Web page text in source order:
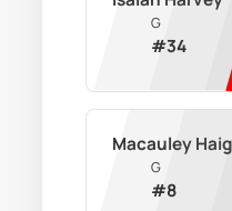
G
#34
Macauley Haig
G
#8